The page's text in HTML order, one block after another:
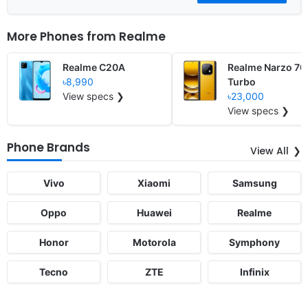
More Phones from Realme
Realme C20A
৳8,990
View specs ❯
Realme Narzo 70
Turbo
৳23,000
View specs ❯
Phone Brands View All
Vivo Xiaomi Samsung
Oppo Huawei Realme
Honor Motorola Symphony
Tecno ZTE Infinix